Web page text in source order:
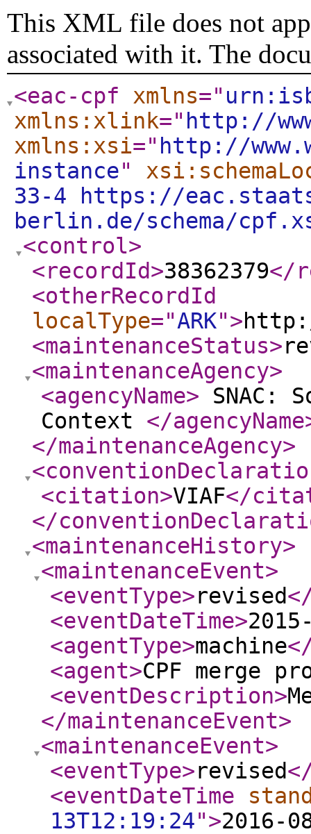
This XML file does not
associated with it. The
<eac-cpf xmlns="
xmlns:xlink=" http://
xmlns:xsi=" http://
instance"
33-4 https://
berlin.de/schema/
<control>
<recordId>38362379</
<otherRecordId
localType="ARK">
<maintenanceStatus>
<maintenanceAgency>
<agencyName> SNAC:
Context </agencyName
</maintenanceAgency>
<citation>VIAF</
</
<maintenanceHistory>
<maintenanceEvent>
<eventType>revised
<eventDateTime>
<agentType>machine
<agent>CPF merge
<eventDescription>
</maintenanceEvent>
<maintenanceEvent>
<eventType>revised
<eventDateTime
13T12:19:24">2016-